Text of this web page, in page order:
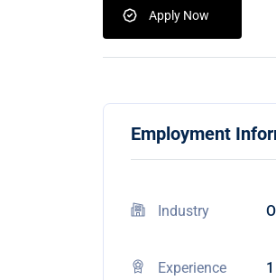
Apply Now
Employment
Industry
Experience